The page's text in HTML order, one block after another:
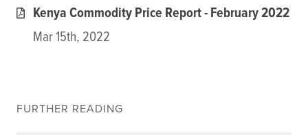
Kenya Commodity Price Report - February 2022
Mar 15th, 2022
FURTHER READING